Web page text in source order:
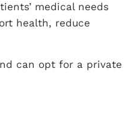
medical needs
health, reduce
can opt for a private